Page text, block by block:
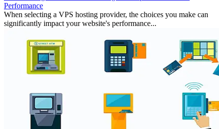
Performance
When selecting a VPS hosting provider, the choices you make can
significantly impact your website's performance...